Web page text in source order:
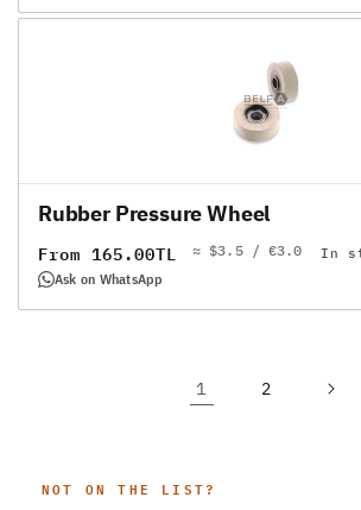
Rubber Pressure Wheel
Regular
price
From 165.00TL ≈ $3.5 / €3.0 In
Ask on WhatsApp
1 2
NOT ON THE LIST?